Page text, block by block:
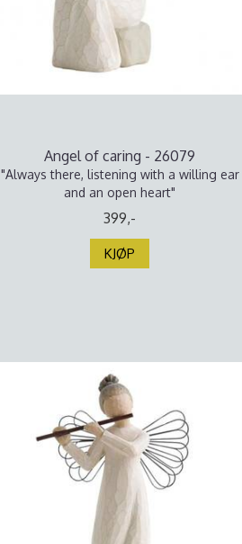
Angel of caring - 26079
"Always there, listening with a willing ear
and an open heart"
399,-
KJØP